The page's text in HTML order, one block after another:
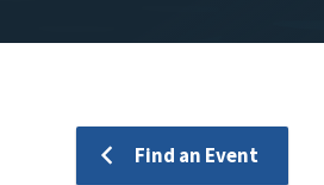
Find an Event